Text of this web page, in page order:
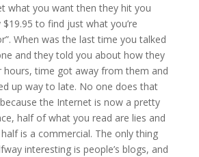
what you want then they hit you
$19.95 to find just what you’re
When was the last time you talked
and they told you about how they
hours, time got away from them and
up way to late. No one does that
the Internet is now a pretty
half of what you read are lies and
is a commercial. The only thing
interesting is people’s blogs, and